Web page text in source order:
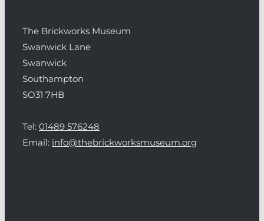
The Brickworks Museum
Swanwick Lane
Swanwick
Southampton
SO31 7HB
Tel: 01489 576248
Email: info@thebrickworksmuseum.org